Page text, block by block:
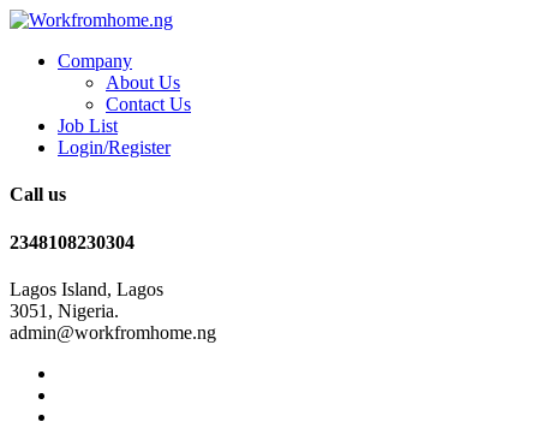
Company
About Us
Contact Us
Job List
Login/Register
Call us
2348108230304
Lagos Island, Lagos
3051, Nigeria.
admin@workfromhome.ng